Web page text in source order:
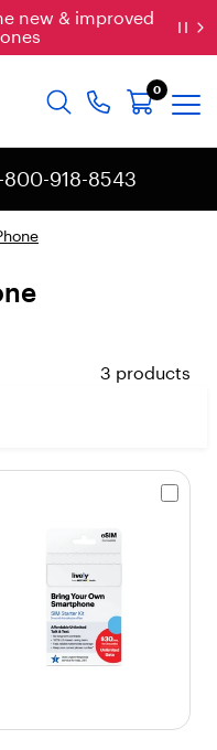
new & improved
0
800-918-8543
3 products